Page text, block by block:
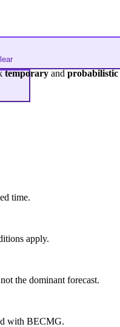
temporary and probabilistic
time.
apply.
the dominant forecast.
with BECMG.